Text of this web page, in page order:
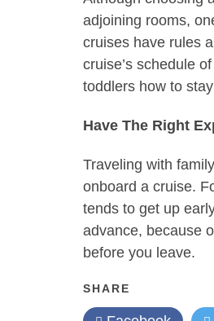
adjoining rooms,
cruises have rules
cruise’s schedule
toddlers how to
Have The Right
Traveling with
onboard a cruise.
tends to get up
advance, because
before you leave.
SHARE